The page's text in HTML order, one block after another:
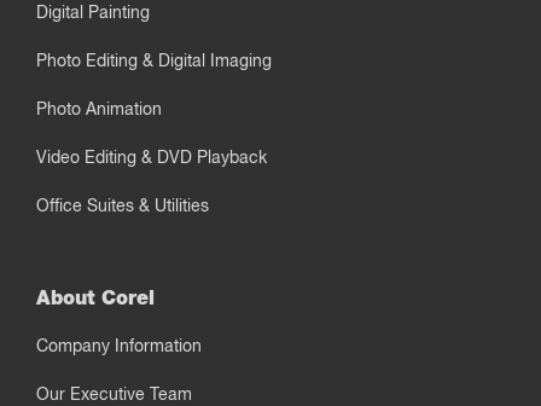
Digital Painting
Photo Editing & Digital Imaging
Photo Animation
Video Editing & DVD Playback
Office Suites & Utilities
About Corel
Company Information
Our Executive Team